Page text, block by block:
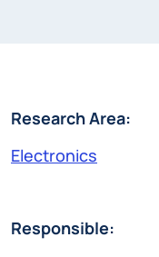
Research Area:
Electronics
Responsible: